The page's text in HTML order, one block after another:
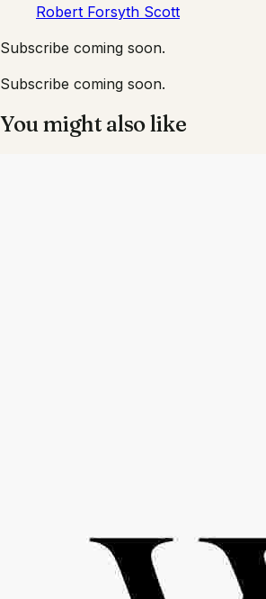
Robert Forsyth Scott
Subscribe coming soon.
Subscribe coming soon.
You might also like